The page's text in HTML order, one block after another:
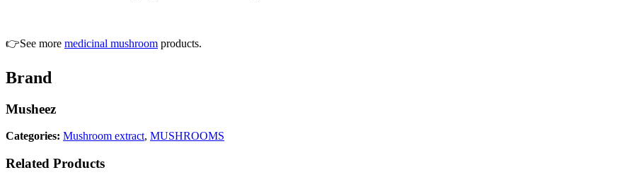
👉See more medicinal mushroom products.
Brand
Musheez
Categories: Mushroom extract, MUSHROOMS
Related Products